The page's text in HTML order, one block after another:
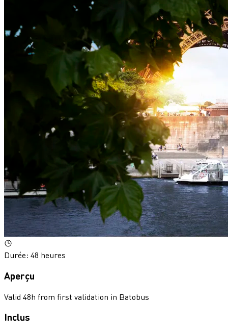
Durée: 48 heures
Aperçu
Valid 48h from first validation in Batobus
Inclus